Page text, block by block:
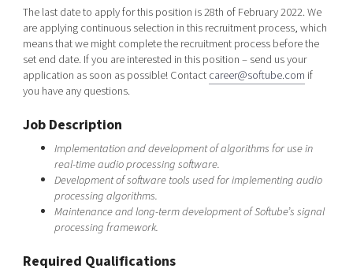
Current offers and activities
Funding opportunities
Our clusters
Reach out to us
Locations
The last date to apply for this position is 28th of February 2022. We
are applying continuous selection in this recruitment process, which
means that we might complete the recruitment process before the
set end date. If you are interested in this position – send us your
application as soon as possible! Contactcareer@softube.com if
you have any questions.
Job Description
Implementation and development of algorithms for use in
real-time audio processing software.
Development of software tools used for implementing audio
processing algorithms.
Maintenance and long-term development of Softube’s signal
processing framework.
Required Qualifications